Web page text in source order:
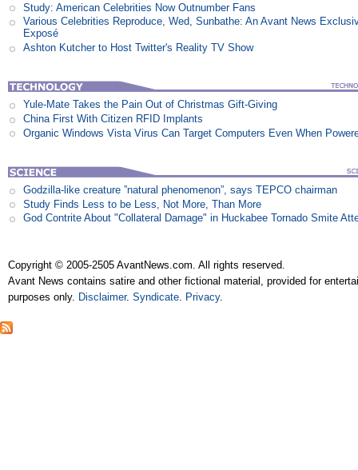
Study: American Celebrities Now Outnumber Fans
Various Celebrities Reproduce, Wed, Sunbathe: An Avant News
Exposé
Ashton Kutcher to Host Twitter's Reality TV Show
Yule-Mate Takes the Pain Out of Christmas Gift-Giving
China First With Citizen RFID Implants
Organic Windows Vista Virus Can Target Computers Even When
Godzilla-like creature ”natural phenomenon”, says TEPCO chairman
Study Finds Less to be Less, Not More, Than More
God Contrite About "Collateral Damage" in Huckabee Tornado Smite
Copyright © 2005-2505 AvantNews.com. All rights reserved.
Avant News contains satire and other fictional material, provided for
purposes only. Disclaimer.Syndicate. Privacy.